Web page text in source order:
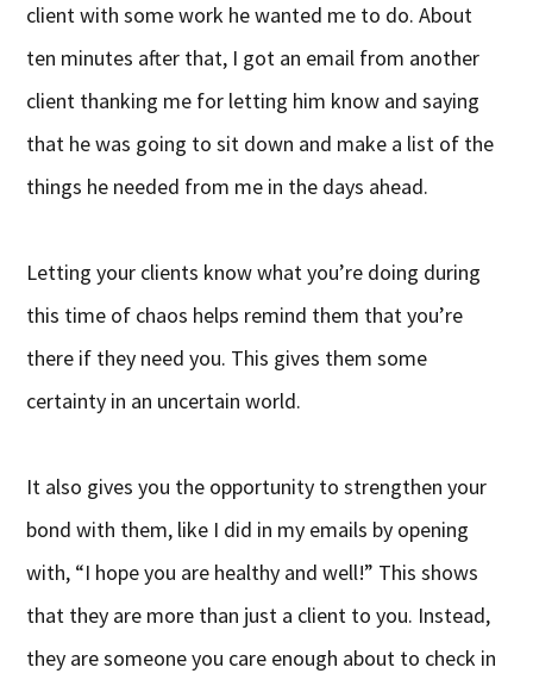
client with some work he wanted me to do. About
ten minutes after that, I got an email from another
client thanking me for letting him know and saying
that he was going to sit down and make a list of the
things he needed from me in the days ahead.
Letting your clients know what you’re doing during
this time of chaos helps remind them that you’re
there if they need you. This gives them some
certainty in an uncertain world.
It also gives you the opportunity to strengthen your
bond with them, like I did in my emails by opening
with, “I hope you are healthy and well!” This shows
that they are more than just a client to you. Instead,
they are someone you care enough about to check in